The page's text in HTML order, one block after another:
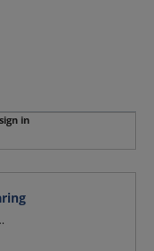
sign in